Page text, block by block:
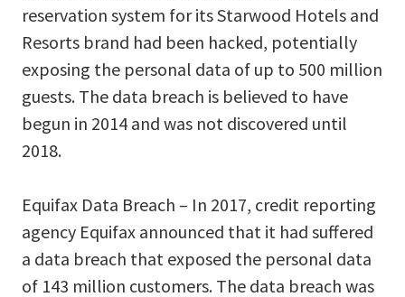
reservation system for its Starwood Hotels and
Resorts brand had been hacked, potentially
exposing the personal data of up to 500 million
guests. The data breach is believed to have
begun in 2014 and was not discovered until
2018.
Equifax Data Breach – In 2017, credit reporting
agency Equifax announced that it had suffered
a data breach that exposed the personal data
of 143 million customers. The data breach was